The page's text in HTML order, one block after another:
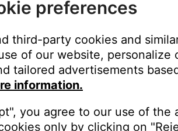
product | Lifestyle®
preferences
third-party cookies and
of our website,
tailored advertisements
information.
you agree to our use of the
only by clicking on